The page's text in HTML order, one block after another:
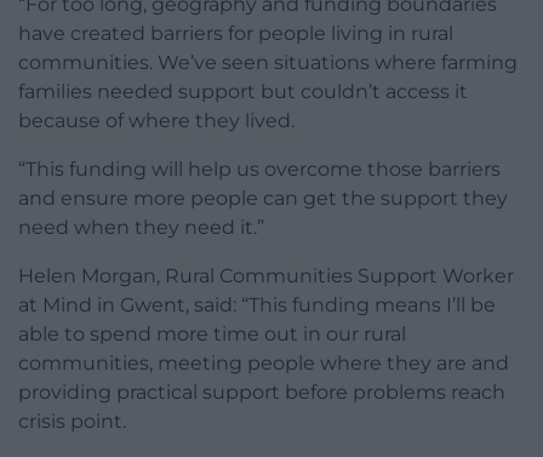
have created barriers for people living in rural
communities. We’ve seen situations where farming
families needed support but couldn’t access it
because of where they lived.
“This funding will help us overcome those barriers
and ensure more people can get the support they
need when they need it.”
Helen Morgan, Rural Communities Support Worker
at Mind in Gwent, said: “This funding means I’ll be
able to spend more time out in our rural
communities, meeting people where they are and
providing practical support before problems reach
crisis point.